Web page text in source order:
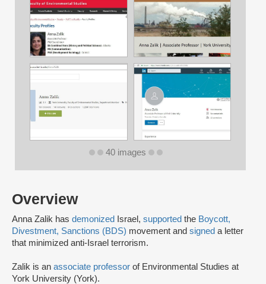
Overview
Anna Zalik has demonized Israel, supported the Boycott,
Divestment, Sanctions (BDS) movement and signed a letter
that minimized anti-Israel terrorism.
Zalik is an associate professor of Environmental Studies at
York University (York).
40 images